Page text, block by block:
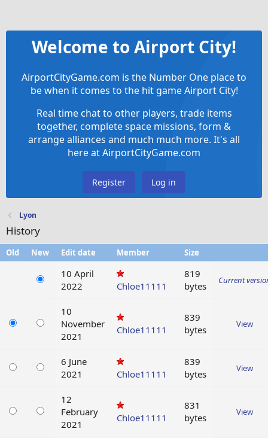
Welcome to Airport City!
AirportCityGame.com is the Number One place to
be when it comes to the hit game Airport City!
Real time chat to other players, trade items
together, complete space missions, form &
arrange alliances and much much more. It's all
here at AirportCityGame.com
Register Log in
Lyon
History
Old New Edit date Member Size
10 April
2022
Chloe11111
819
bytes
Current
10
November
2021
Chloe11111
839
bytes
View
6 June
2021
Chloe11111
839
bytes
View
12
February
2021
Chloe11111
831
bytes
View